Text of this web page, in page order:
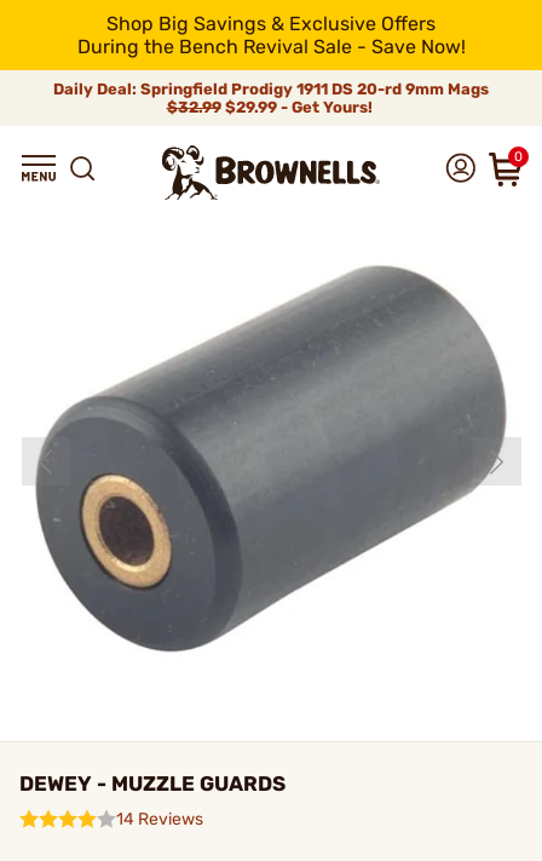
Shop Big Savings & Exclusive Offers
During the Bench Revival Sale - Save Now!
Daily Deal: Springfield Prodigy 1911 DS 20-rd 9mm Mags
$32.99$29.99 - Get Yours!
0
DEWEY - MUZZLE GUARDS
14 Reviews